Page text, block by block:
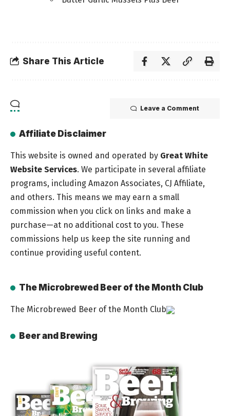
Share This Article
Leave a Comment
Affiliate Disclaimer
This website is owned and operated by Great White
Website Services. We participate in several affiliate
programs, including Amazon Associates, CJ Affiliate,
and others. This means we may earn a small
commission when you click on links and make a
purchase—at no additional cost to you. These
commissions help us keep the site running and
continue providing useful content.
The Microbrewed Beer of the Month Club
The Microbrewed Beer of the Month Club
Beer and Brewing